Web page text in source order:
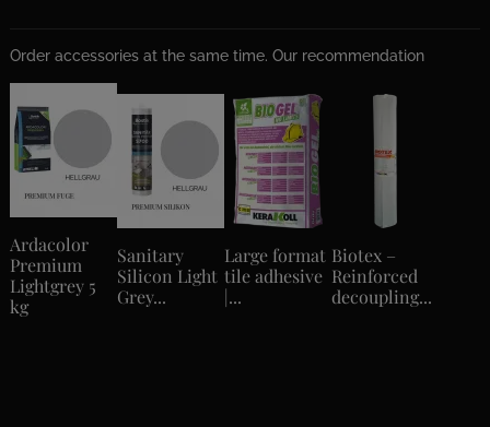
Order accessories at the same time. Our recommendation
Ardacolor
Premium
Lightgrey 5
kg
Sanitary
Silicon Light
Grey...
Large format
tile adhesive
|...
Biotex –
Reinforced
decoupling...